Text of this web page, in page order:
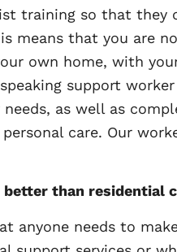
training so that they
means that you are
own home, with
speaking support
as well as
care. Our
than residential
anyone needs to